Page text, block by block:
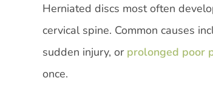
Herniated discs most often
cervical spine. Common causes
sudden injury, or prolonged poor
once.